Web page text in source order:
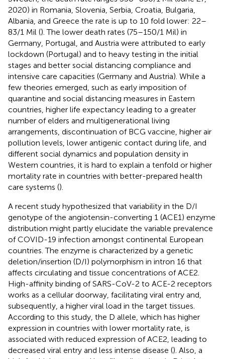
2020) in Romania, Slovenia, Serbia, Croatia, Bulgaria,
Albania, and Greece the rate is up to 10 fold lower: 22–
83/1 Mil (). The lower death rates (75–150/1 Mil) in
Germany, Portugal, and Austria were attributed to early
lockdown (Portugal) and to heavy testing in the initial
stages and better social distancing compliance and
intensive care capacities (Germany and Austria). While a
few theories emerged, such as early imposition of
quarantine and social distancing measures in Eastern
countries, higher life expectancy leading to a greater
number of elders and multigenerational living
arrangements, discontinuation of BCG vaccine, higher air
pollution levels, lower antigenic contact during life, and
different social dynamics and population density in
Western countries, it is hard to explain a tenfold or higher
mortality rate in countries with better-prepared health
care systems ().
A recent study hypothesized that variability in the D/I
genotype of the angiotensin-converting 1 (ACE1) enzyme
distribution might partly elucidate the variable prevalence
of COVID-19 infection amongst continental European
countries. The enzyme is characterized by a genetic
deletion/insertion (D/I) polymorphism in intron 16 that
affects circulating and tissue concentrations of ACE2.
High-affinity binding of SARS-CoV-2 to ACE-2 receptors
works as a cellular doorway, facilitating viral entry and,
subsequently, a higher viral load in the target tissues.
According to this study, the D allele, which has higher
expression in countries with lower mortality rate, is
associated with reduced expression of ACE2, leading to
decreased viral entry and less intense disease (). Also, a